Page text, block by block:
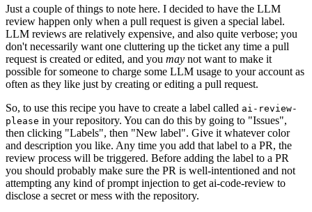
Just a couple of things to note here. I decided to have the LLM
review happen only when a pull request is given a special label.
LLM reviews are relatively expensive, and also quite verbose; you
don't necessarily want one cluttering up the ticket any time a pull
request is created or edited, and you may not want to make it
possible for someone to charge some LLM usage to your account as
often as they like just by creating or editing a pull request.
So, to use this recipe you have to create a label called ai-review-
please in your repository. You can do this by going to "Issues",
then clicking "Labels", then "New label". Give it whatever color
and description you like. Any time you add that label to a PR, the
review process will be triggered. Before adding the label to a PR
you should probably make sure the PR is well-intentioned and not
attempting any kind of prompt injection to get ai-code-review to
disclose a secret or mess with the repository.